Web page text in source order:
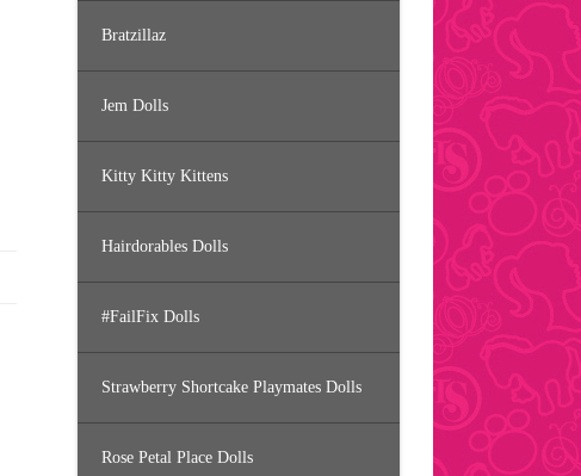
Bratzillaz
Jem Dolls
Kitty Kitty Kittens
Hairdorables Dolls
#FailFix Dolls
Strawberry Shortcake Playmates Dolls
Rose Petal Place Dolls